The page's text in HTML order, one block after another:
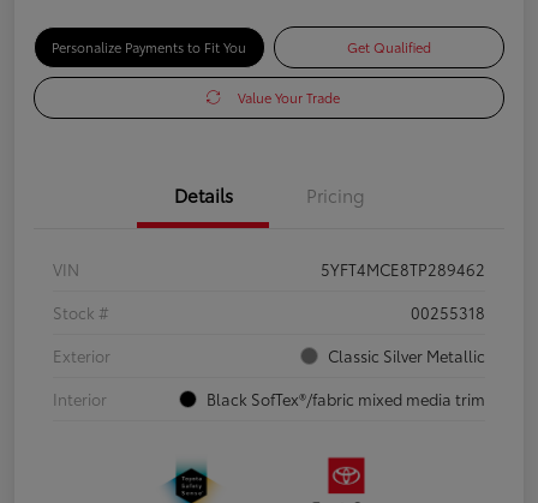
Personalize Payments to Fit You Get Qualified
Value Your Trade
Details Pricing
VIN
5YFT4MCE8TP289462
Stock #
00255318
Exterior
Classic Silver Metallic
Interior
Black SofTex®/fabric mixed media trim